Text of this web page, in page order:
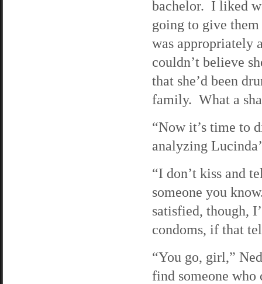
bachelor. I liked
going to give them
was appropriately
couldn’t believe
that she’d been
family. What a
“Now it’s time to
analyzing
“I don’t kiss and
someone you
satisfied, though,
condoms, if that
“You go, girl,”
find someone